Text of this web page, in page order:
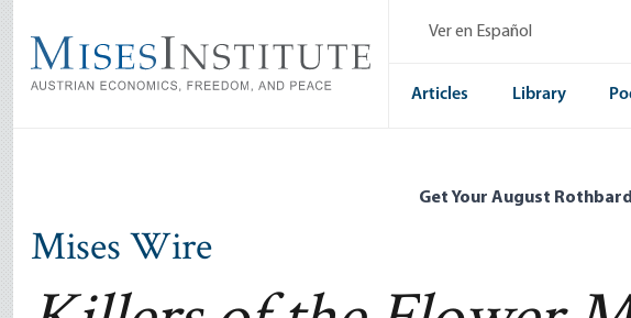
main
content
Ver en Español
Articles Library
Get Your August
Mises Wire